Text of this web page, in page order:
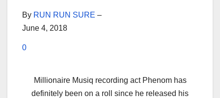
By RUN RUN SURE –
June 4, 2018
0
Millionaire Musiq recording act Phenom has
definitely been on a roll since he released his